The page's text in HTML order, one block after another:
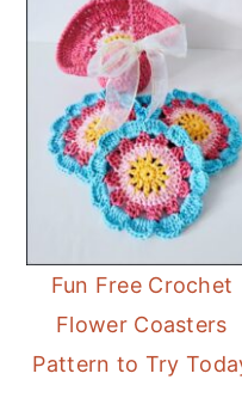
Fun Free Crochet
Flower Coasters
Pattern to Try